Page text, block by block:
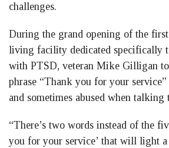
challenges.
During the grand opening of the
living facility dedicated specifically
with PTSD, veteran Mike Gilligan
phrase “Thank you for your
and sometimes abused when talking
“There’s two words instead of the
you for your service’ that will light a